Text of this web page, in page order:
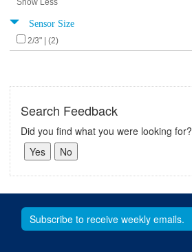
Show Less
Sensor Size
2/3" | (2)
Search Feedback
Did you find what you were looking for?